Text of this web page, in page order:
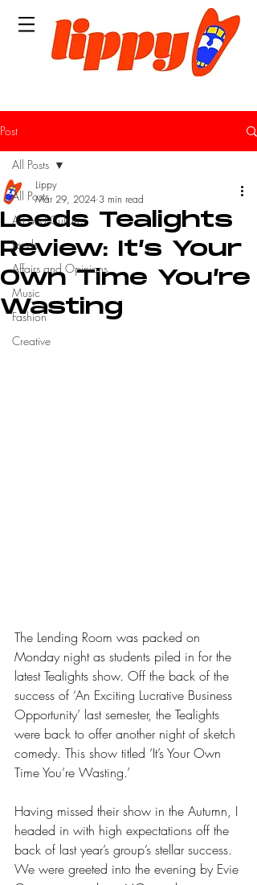
Post
All Posts
Art and Culture
Leeds
Affairs and Opinions
Music
Fashion
Creative
All Posts
Leeds Tealights
Review: It’s Your
Own Time You’re
Wasting
Lippy
Mar 29, 2024 3 min read
The Lending Room was packed on
Monday night as students piled in for the
latest Tealights show. Off the back of the
success of ‘An Exciting Lucrative Business
Opportunity’ last semester, the Tealights
were back to offer another night of sketch
comedy. This show titled ‘It’s Your Own
Time You’re Wasting.’
Having missed their show in the Autumn, I
headed in with high expectations off the
back of last year’s group’s stellar success.
We were greeted into the evening by Evie